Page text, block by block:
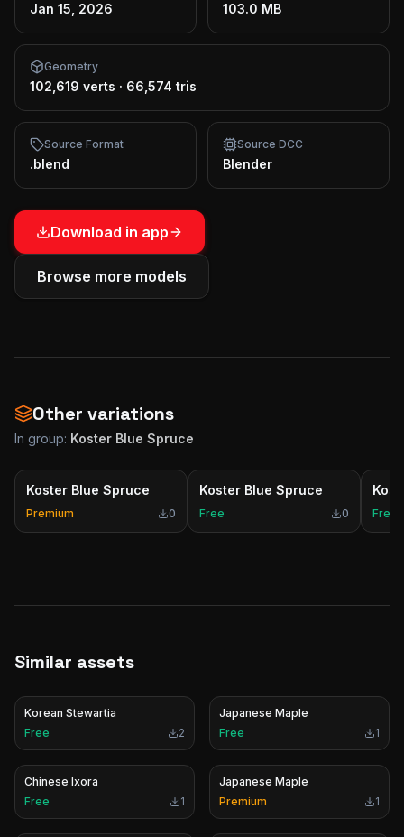
Jan 15, 2026 103.0 MB
Geometry
102,619 verts · 66,574 tris
Source Format
.blend
Source DCC
Blender
Download in app
Browse more models
Other variations
In group: Koster Blue Spruce
Koster Blue Spruce
Premium 0
Koster Blue Spruce
Free 0 Free
Similar assets
Korean Stewartia
Free
2
Japanese Maple
Free
1
Chinese Ixora
Free
1
Japanese Maple
Premium
1